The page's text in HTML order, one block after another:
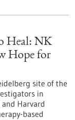
Heal: NK
Hope for
site of the
in
Harvard
based